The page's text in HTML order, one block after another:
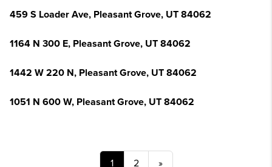
459 S Loader Ave, Pleasant Grove, UT 84062
1164 N 300 E, Pleasant Grove, UT 84062
1442 W 220 N, Pleasant Grove, UT 84062
1051 N 600 W, Pleasant Grove, UT 84062
1 2 »